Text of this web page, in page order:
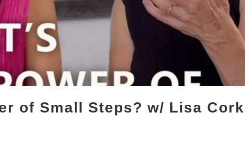
of Small Steps? w/ Lisa Cork